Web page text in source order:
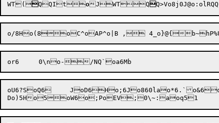
WT(QQIto JWTQQ>Vo8j0J@o: ol
oU6?SoQ6	JoD6Ho;6Jo860lao*6.`o&6owo	oiPo6^Jo6oIXPo6^Jom5o}V;"(do:o9,o:do::"Po^:o\9}oDWPoDoaPo